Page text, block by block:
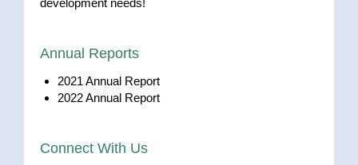
development needs!
Annual Reports
2021 Annual Report
2022 Annual Report
Connect With Us